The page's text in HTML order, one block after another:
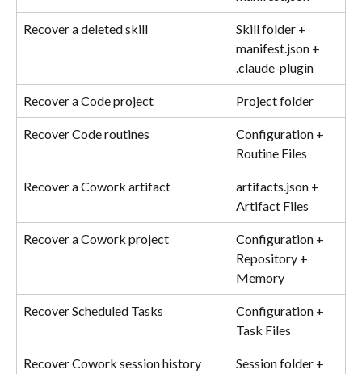
Recover a deleted skill
Skill folder +
manifest.json +
.claude-plugin
Recover a Code project Project folder
Recover Code routines
Configuration +
Routine Files
Recover a Cowork artifact
artifacts.json +
Artifact Files
Recover a Cowork project
Configuration +
Repository +
Memory
Recover Scheduled Tasks
Configuration +
Task Files
Recover Cowork session history
Session folder +